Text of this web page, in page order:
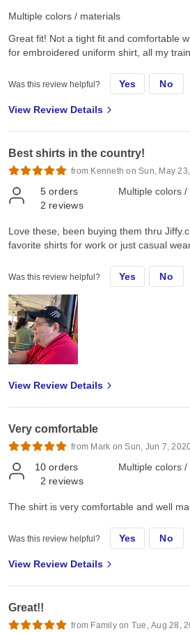
Multiple colors / materials
Great fit! Not a tight fit and comfortable
for embroidered uniform shirt, all my
Was this review helpful? Yes No
View Review Details
Best shirts in the country!
from Kenneth on Sun, May
5 orders
2 reviews
Multiple colors
Love these, been buying them thru
favorite shirts for work or just casual
Was this review helpful? Yes No
View Review Details
Very comfortable
from Mark on Sun, Jun 7,
10 orders
2 reviews
Multiple colors
The shirt is very comfortable and well
Was this review helpful? Yes No
View Review Details
Great!!
from Family on Tue, Aug 28,